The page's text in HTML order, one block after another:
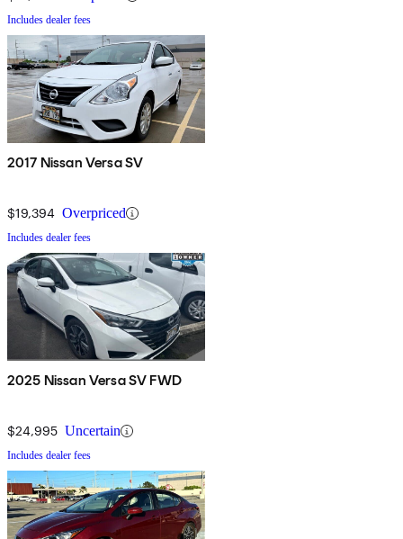
Includes dealer fees
2017 Nissan Versa SV
$19,394 Overpriced
Includes dealer fees
2025 Nissan Versa SV FWD
$24,995 Uncertain
Includes dealer fees